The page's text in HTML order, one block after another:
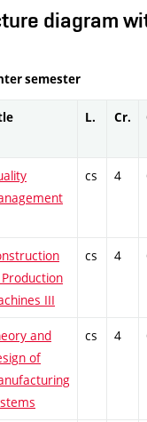
diagram
semester
L. Cr.
cs 4
III
cs 4
and
of
cs 4